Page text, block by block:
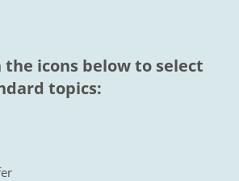
the icons below to select
topics: